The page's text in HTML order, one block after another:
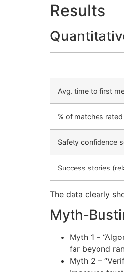
Results
Avg. time to first
% of matches rated
Safety confidence
Success stories
The data clearly
Myth 1 –
far beyond
Myth 2 –